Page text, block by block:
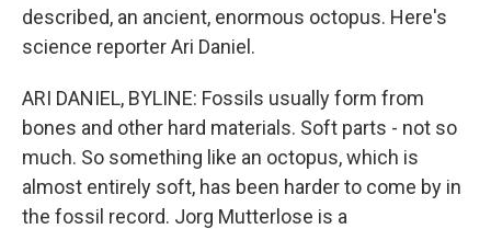
described, an ancient, enormous octopus. Here's
science reporter Ari Daniel.
ARI DANIEL, BYLINE: Fossils usually form from
bones and other hard materials. Soft parts - not so
much. So something like an octopus, which is
almost entirely soft, has been harder to come by in
the fossil record. Jorg Mutterlose is a